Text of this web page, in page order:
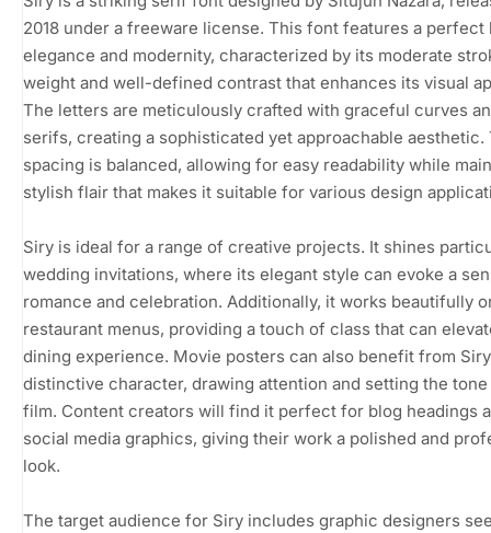
2018 under a freeware license. This font features a perfect
elegance and modernity, characterized by its moderate
weight and well-defined contrast that enhances its visual
The letters are meticulously crafted with graceful curves
serifs, creating a sophisticated yet approachable aesthetic.
spacing is balanced, allowing for easy readability while
stylish flair that makes it suitable for various design
Siry is ideal for a range of creative projects. It shines
wedding invitations, where its elegant style can evoke a
romance and celebration. Additionally, it works beautifully
restaurant menus, providing a touch of class that can
dining experience. Movie posters can also benefit from
distinctive character, drawing attention and setting the
film. Content creators will find it perfect for blog headings
social media graphics, giving their work a polished and
look.
The target audience for Siry includes graphic designers